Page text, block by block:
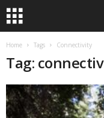
Home Tags Connectivity
Tag: